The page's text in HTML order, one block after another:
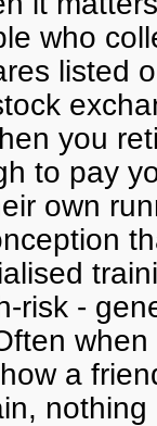
who
listed
you
to pay
own
risk -
a